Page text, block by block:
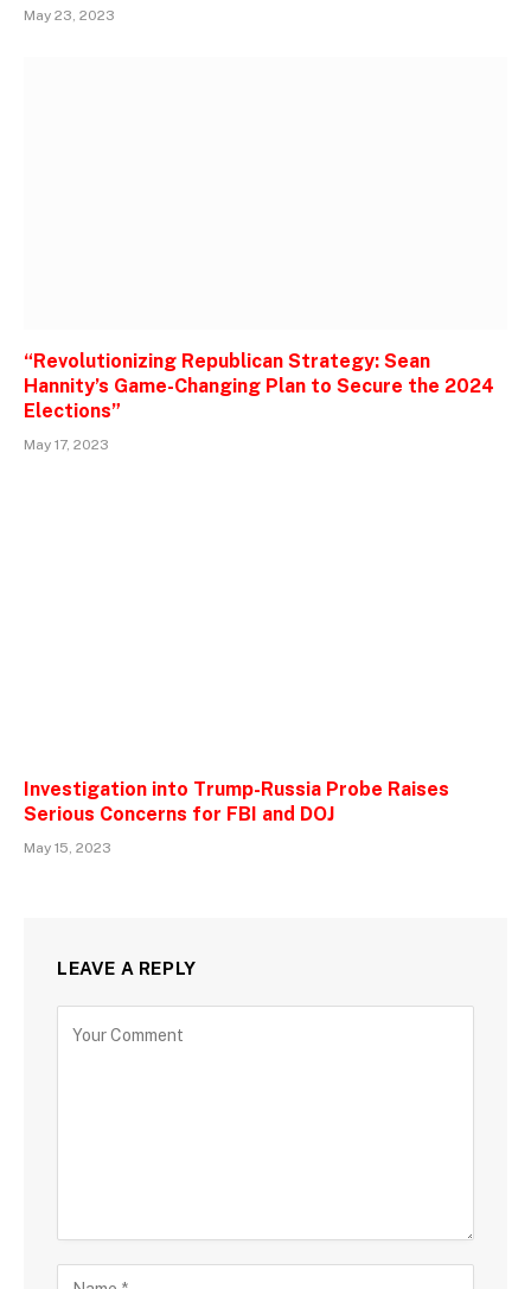
May 23, 2023
“Revolutionizing Republican Strategy: Sean
Hannity’s Game-Changing Plan to Secure the 2024
Elections”
May 17, 2023
Investigation into Trump-Russia Probe Raises
Serious Concerns for FBI and DOJ
May 15, 2023
LEAVE A REPLY